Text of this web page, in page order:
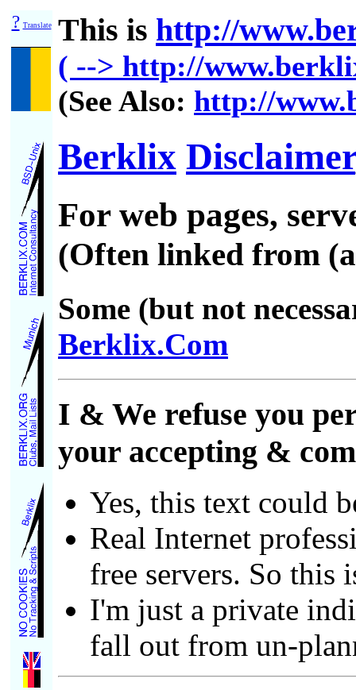
? Translate This is http://
( --> http://
(See Also: http://
Berklix Disclaimer
For web pages,
(Often linked from
Some (but not
Berklix.Com
I & We refuse you
your accepting &
Yes, this text could
Real Internet
free servers. So this
I'm just a private
fall out from un-